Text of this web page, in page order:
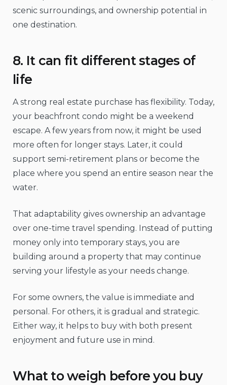
scenic surroundings, and ownership potential in
one destination.
8. It can fit different stages of
life
A strong real estate purchase has flexibility. Today,
your beachfront condo might be a weekend
escape. A few years from now, it might be used
more often for longer stays. Later, it could
support semi-retirement plans or become the
place where you spend an entire season near the
water.
That adaptability gives ownership an advantage
over one-time travel spending. Instead of putting
money only into temporary stays, you are
building around a property that may continue
serving your lifestyle as your needs change.
For some owners, the value is immediate and
personal. For others, it is gradual and strategic.
Either way, it helps to buy with both present
enjoyment and future use in mind.
What to weigh before you buy